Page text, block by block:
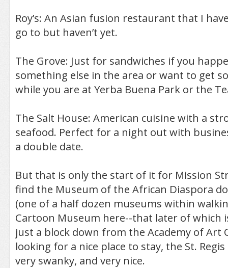
Roy’s: An Asian fusion restaurant that I
go to but haven’t yet.
The Grove: Just for sandwiches if you
something else in the area or want to get
while you are at Yerba Buena Park or the
The Salt House: American cuisine with a
seafood. Perfect for a night out with
a double date.
But that is only the start of it for Mission
find the Museum of the African Diaspora
(one of a half dozen museums within
Cartoon Museum here--that later of which
just a block down from the Academy of Art
looking for a nice place to stay, the St.
very swanky, and very nice.